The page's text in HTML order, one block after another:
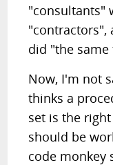
"consultants"
"contractors",
did "the same
Now, I'm not
thinks a
set is the
should be
code monkey